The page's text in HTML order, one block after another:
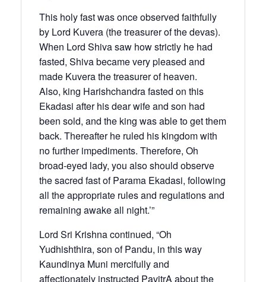
This holy fast was once observed faithfully
by Lord Kuvera (the treasurer of the devas).
When Lord Shiva saw how strictly he had
fasted, Shiva became very pleased and
made Kuvera the treasurer of heaven.
Also, king Harishchandra fasted on this
Ekadasi after his dear wife and son had
been sold, and the king was able to get them
back. Thereafter he ruled his kingdom with
no further impediments. Therefore, Oh
broad-eyed lady, you also should observe
the sacred fast of Parama Ekadasi, following
all the appropriate rules and regulations and
remaining awake all night.’”
Lord Sri Krishna continued, “Oh
Yudhishthira, son of Pandu, in this way
Kaundinya Muni mercifully and
affectionately instructed PavitrA about the